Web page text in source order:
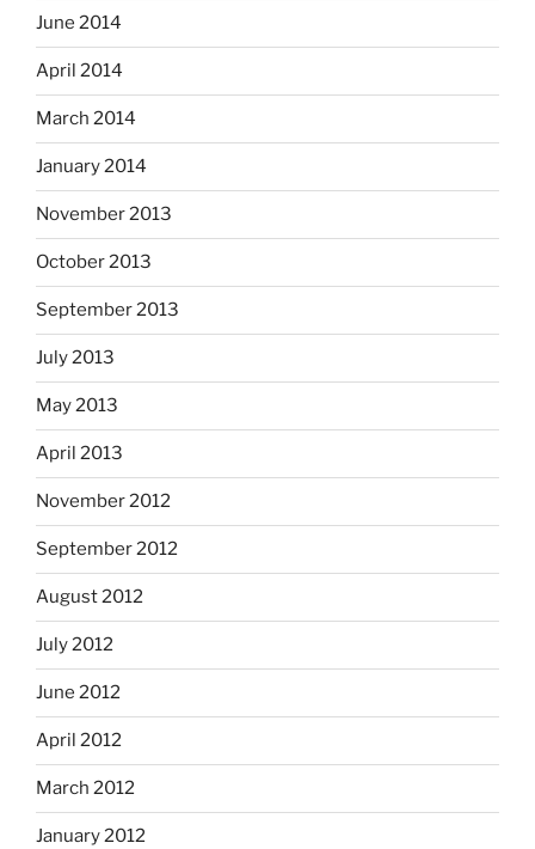
June 2014
April 2014
March 2014
January 2014
November 2013
October 2013
September 2013
July 2013
May 2013
April 2013
November 2012
September 2012
August 2012
July 2012
June 2012
April 2012
March 2012
January 2012